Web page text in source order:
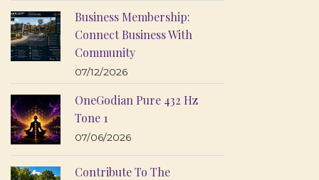
Business Membership:
Connect Business With
Community
07/12/2026
OneGodian Pure 432 Hz
Tone 1
07/06/2026
Contribute To The